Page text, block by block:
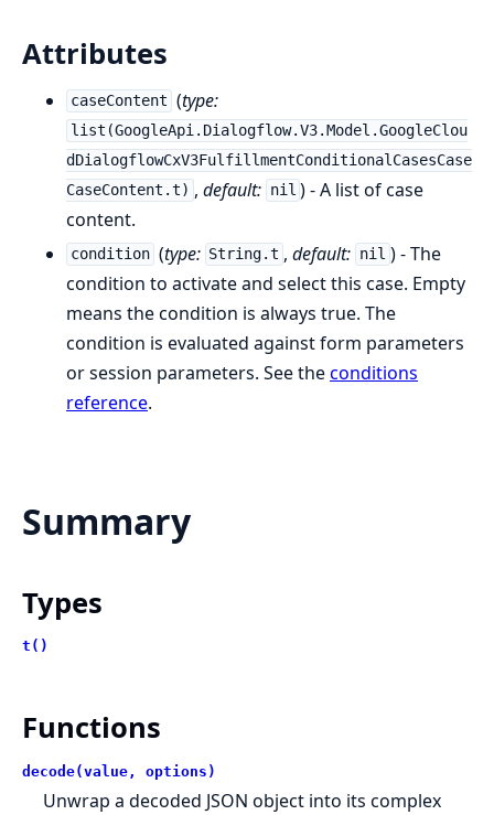
Attributes
caseContent (type:
list(GoogleApi.Dialogflow.V3.Model.GoogleClou
dDialogflowCxV3FulfillmentConditionalCasesCase
CaseContent.t) , default: nil ) - A list of case
content.
condition (type: String.t ,default: nil ) - The
condition to activate and select this case. Empty
means the condition is always true. The
condition is evaluated against form parameters
or session parameters. See theconditions
reference.
Summary
Types
t()
Functions
decode(value, options)
Unwrap a decoded JSON object into its complex